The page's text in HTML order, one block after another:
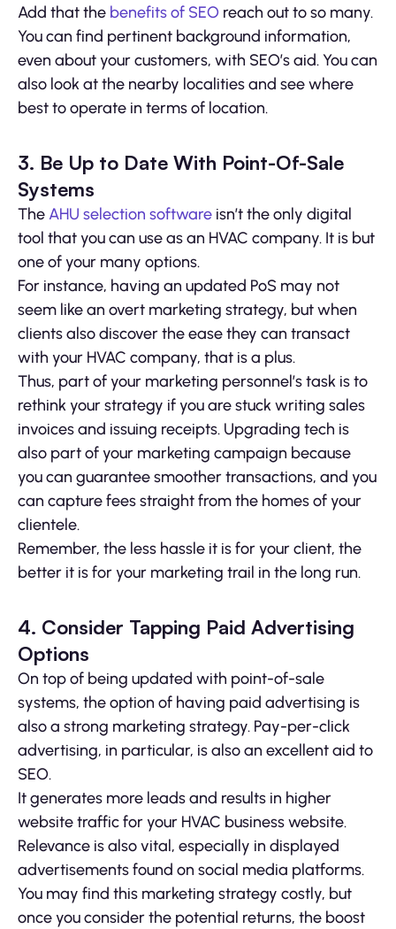
Add that the benefits of SEO reach out to so many.
You can find pertinent background information,
even about your customers, with SEO’s aid. You can
also look at the nearby localities and see where
best to operate in terms of location.
3. Be Up to Date With Point-Of-Sale
Systems
The AHU selection software isn’t the only digital
tool that you can use as an HVAC company. It is but
one of your many options.
For instance, having an updated PoS may not
seem like an overt marketing strategy, but when
clients also discover the ease they can transact
with your HVAC company, that is a plus.
Thus, part of your marketing personnel’s task is to
rethink your strategy if you are stuck writing sales
invoices and issuing receipts. Upgrading tech is
also part of your marketing campaign because
you can guarantee smoother transactions, and you
can capture fees straight from the homes of your
clientele.
Remember, the less hassle it is for your client, the
better it is for your marketing trail in the long run.
4. Consider Tapping Paid Advertising
Options
On top of being updated with point-of-sale
systems, the option of having paid advertising is
also a strong marketing strategy. Pay-per-click
advertising, in particular, is also an excellent aid to
SEO.
It generates more leads and results in higher
website traffic for your HVAC business website.
Relevance is also vital, especially in displayed
advertisements found on social media platforms.
You may find this marketing strategy costly, but
once you consider the potential returns, the boost